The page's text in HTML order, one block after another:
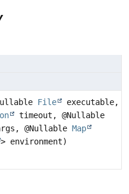
File
executable,
timeout, @Nullable
@Nullable Map
> environment)